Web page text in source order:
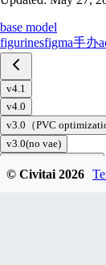
base model
figurinesfigma手办
v4.1
v4.0
v3.0（PVC
v3.0(no vae)
v2.0（No vae）
© Civitai 2026